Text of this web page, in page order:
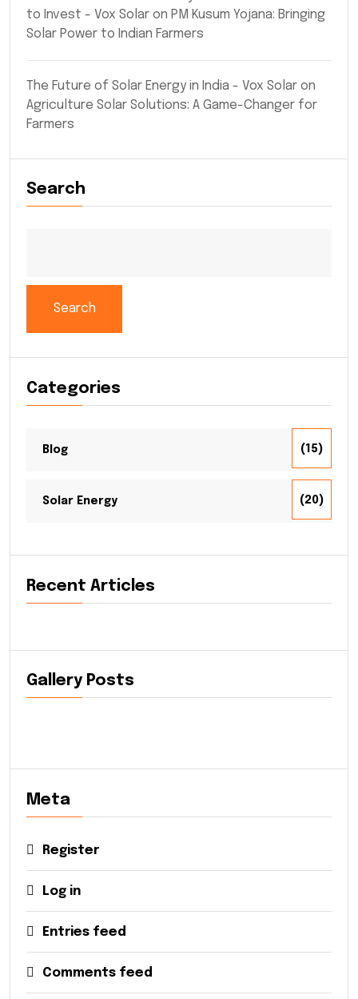
to Invest - Vox Solar on PM Kusum Yojana: Bringing
Solar Power to Indian Farmers
The Future of Solar Energy in India - Vox Solar on
Agriculture Solar Solutions: A Game-Changer for
Farmers
Search
Search
Categories
Blog (15)
Solar Energy (20)
Recent Articles
Gallery Posts
Meta
Register
Log in
Entries feed
Comments feed